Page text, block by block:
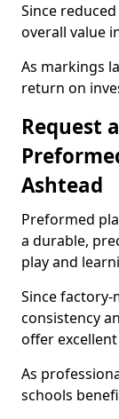
Since
overall value
As markings
return on
Request
Ashtead
Preformed
a durable,
play and
Since
consistency
offer excellent
As
schools